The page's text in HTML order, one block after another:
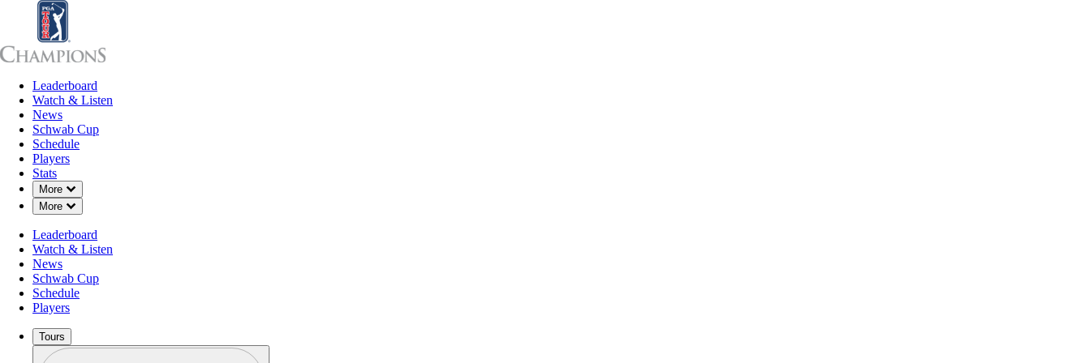
Leaderboard
Watch & Listen
News
Schwab Cup
Schedule
Players
Stats
More
Down Chevron
More
Down Chevron
Leaderboard
Watch & Listen
News
Schwab Cup
Schedule
Players
Tours